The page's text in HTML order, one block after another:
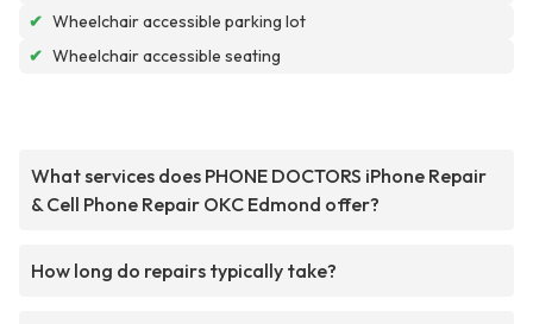
✔ Wheelchair accessible parking lot
✔ Wheelchair accessible seating
What services does PHONE DOCTORS iPhone Repair
& Cell Phone Repair OKC Edmond offer?
How long do repairs typically take?